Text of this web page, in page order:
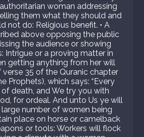
authoritarian woman addressing
them what they should and
not do: Religious benefit. • A
above opposing the public
the audience or showing
Intrigue or a proving matter in
getting anything from her will
verse 35 of the Quranic chapter
Prophets), which says: “Every
death, and We try you with
for ordeal. And unto Us ye will
large number of women being
place on horse or camelback
or tools: Workers will flock